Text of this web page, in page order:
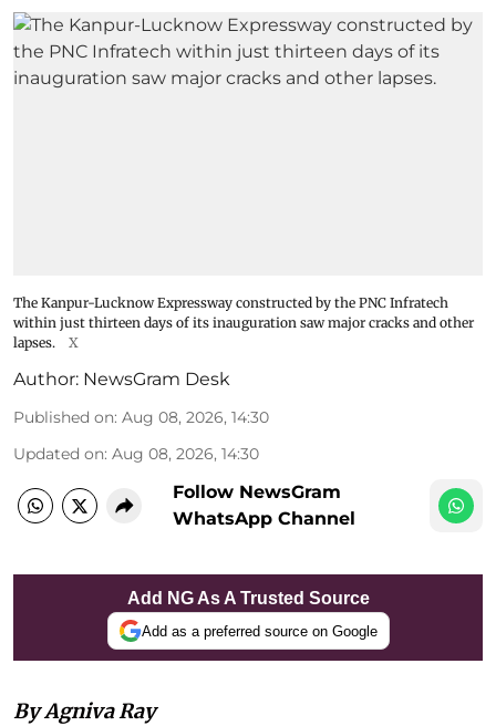
The Kanpur-Lucknow Expressway constructed by the PNC Infratech
within just thirteen days of its inauguration saw major cracks and other
lapses.
X
Author: NewsGram Desk
Published on: Aug 08, 2026, 14:30
Updated on: Aug 08, 2026, 14:30
Follow NewsGram
WhatsApp Channel
Add NG As A Trusted Source
Add as a preferred source on Google
By Agniva Ray